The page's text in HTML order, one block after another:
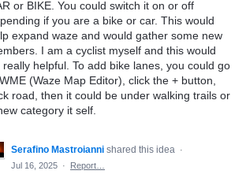
or BIKE. You could switch it on or off
if you are a bike or car. This would
expand waze and would gather some new
I am a cyclist myself and this would
really helpful. To add bike lanes, you could go
(Waze Map Editor), click the + button,
road, then it could be under walking trails or
category it self.
Serafino Mastroianni shared this idea ·
Jul 16, 2025 · Report…